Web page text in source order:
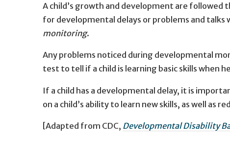
A child’s growth and development are
for developmental delays or problems and talks
monitoring.
Any problems noticed during developmental
test to tell if a child is learning basic skills when
If a child has a developmental delay, it is
on a child’s ability to learn new skills, as well
[Adapted from CDC, Developmental Disability